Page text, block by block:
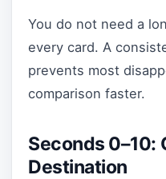
You do not need a
every card. A
prevents most
comparison faster.
Seconds 0–10:
Destination